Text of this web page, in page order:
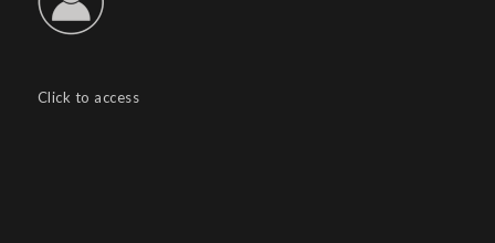
Click to access